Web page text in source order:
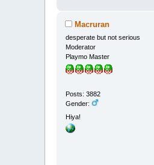
Macruran
desperate but not serious
Moderator
Playmo Master
Posts: 3882
Gender:
Hiya!